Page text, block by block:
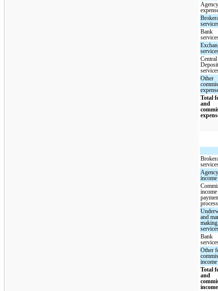
Bank
Central
Other
Total
and
income
and
making
Bank
Other
income
Total
and
income